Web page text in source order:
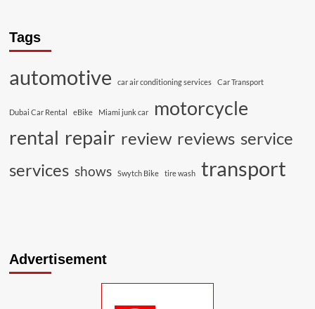
Tags
automotive car air conditioning services Car Transport
Dubai Car Rental eBike Miami junk car
motorcycle
rental repair review reviews service
services shows Swytch Bike tire wash transport
Advertisement